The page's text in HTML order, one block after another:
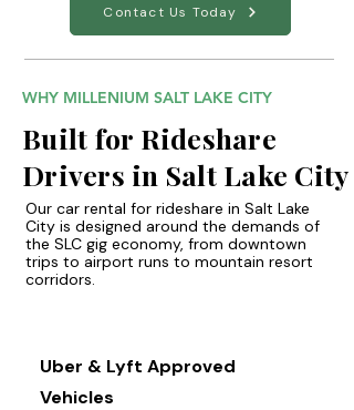
Contact Us Today
WHY MILLENIUM SALT LAKE CITY
Built for Rideshare
Drivers in Salt Lake City
Our car rental for rideshare in Salt Lake
City is designed around the demands of
the SLC gig economy, from downtown
trips to airport runs to mountain resort
corridors.
Uber & Lyft Approved
Vehicles